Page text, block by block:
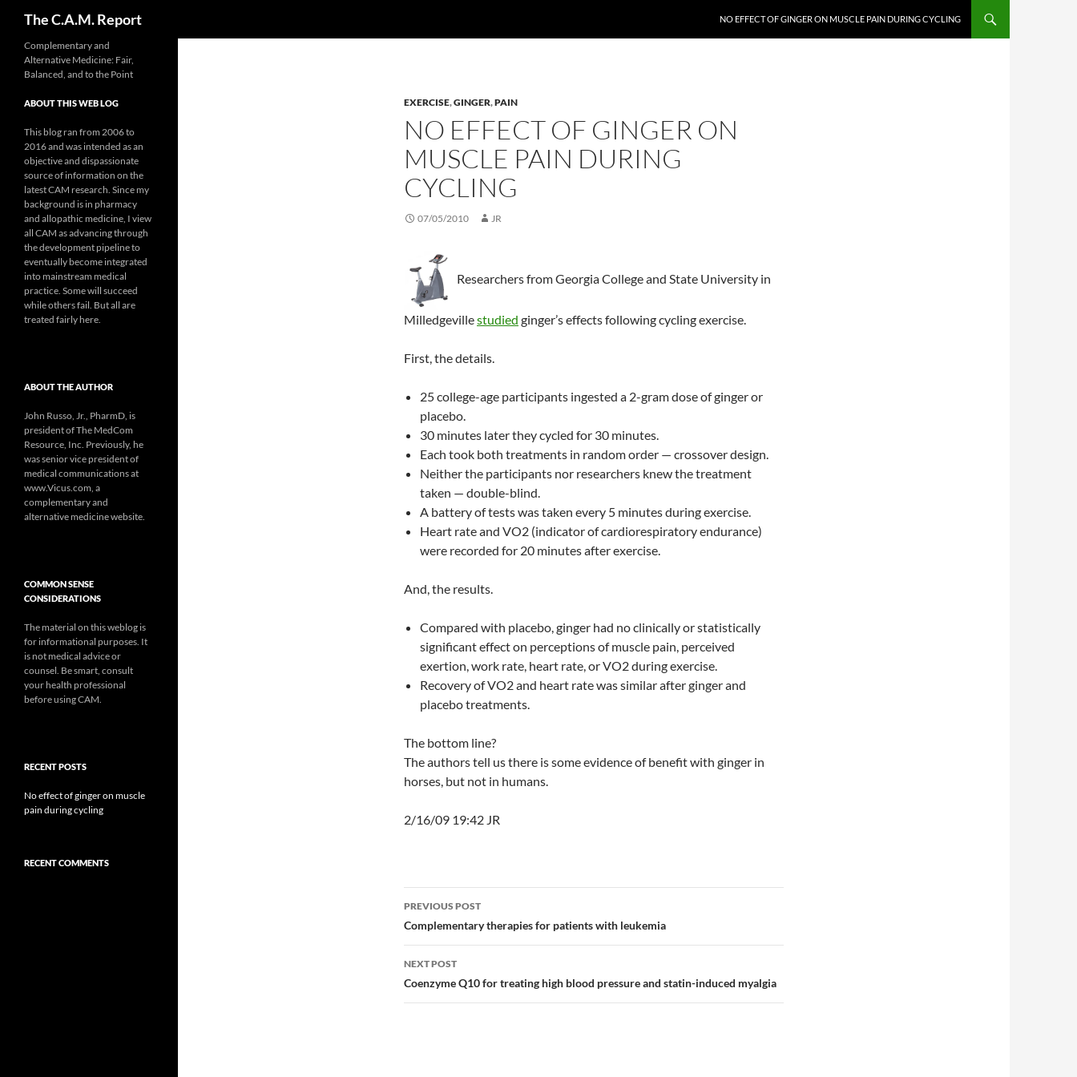
The C.A.M. Report NO EFFECT OF GINGER ON MUSCLE PAIN DURING CYCLING
EXERCISE,GINGER,PAIN
NO EFFECT OF GINGER ON
MUSCLE PAIN DURING
CYCLING
07/05/2010 JR
Researchers from Georgia College and State University in
Milledgevillestudied ginger’s effects following cycling exercise.
First, the details.
25 college-age participants ingested a 2-gram dose of ginger or
placebo.
30 minutes later they cycled for 30 minutes.
Each took both treatments in random order — crossover design.
Neither the participants nor researchers knew the treatment
taken — double-blind.
A battery of tests was taken every 5 minutes during exercise.
Heart rate and VO2 (indicator of cardiorespiratory endurance)
were recorded for 20 minutes after exercise.
And, the results.
Compared with placebo, ginger had no clinically or statistically
significant effect on perceptions of muscle pain, perceived
exertion, work rate, heart rate, or VO2 during exercise.
Recovery of VO2 and heart rate was similar after ginger and
placebo treatments.
The bottom line?
The authors tell us there is some evidence of benefit with ginger in
horses, but not in humans.
2/16/09 19:42 JR
Post
navigation
PREVIOUS POST
Complementary therapies for patients with leukemia
NEXT POST
Coenzyme Q10 for treating high blood pressure and statin-induced myalgia
Complementary and
Alternative Medicine: Fair,
Balanced, and to the Point
ABOUT THIS WEB LOG
This blog ran from 2006 to
2016 and was intended as an
objective and dispassionate
source of information on the
latest CAM research. Since my
background is in pharmacy
and allopathic medicine, I view
all CAM as advancing through
the development pipeline to
eventually become integrated
into mainstream medical
practice. Some will succeed
while others fail. But all are
treated fairly here.
ABOUT THE AUTHOR
John Russo, Jr., PharmD, is
president of The MedCom
Resource, Inc. Previously, he
was senior vice president of
medical communications at
www.Vicus.com, a
complementary and
alternative medicine website.
COMMON SENSE
CONSIDERATIONS
The material on this weblog is
for informational purposes. It
is not medical advice or
counsel. Be smart, consult
your health professional
before using CAM.
RECENT POSTS
No effect of ginger on muscle
pain during cycling
RECENT COMMENTS